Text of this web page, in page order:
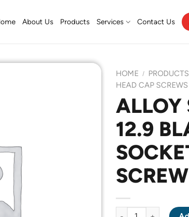
About Us Products Services Contact Us
HOME / PRODUCTS
HEAD CAP SCREWS
ALLOY
12.9
ALLOY STEEL